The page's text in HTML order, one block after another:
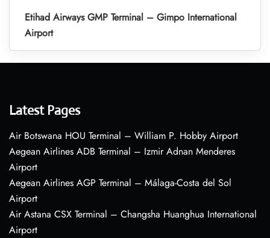
Etihad Airways GMP Terminal – Gimpo International
Airport
Latest Pages
Air Botswana HOU Terminal – William P. Hobby Airport
Aegean Airlines ADB Terminal – Izmir Adnan Menderes
Airport
Aegean Airlines AGP Terminal – Málaga-Costa del Sol
Airport
Air Astana CSX Terminal – Changsha Huanghua International
Airport